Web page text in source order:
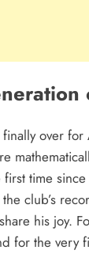
over for
first time
club’s
his joy.
for the very